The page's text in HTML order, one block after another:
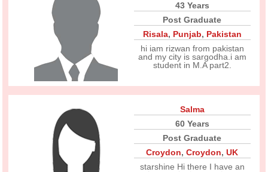
43 Years
Post Graduate
Risala, Punjab, Pakistan
hi iam rizwan from pakistan
and my city is sargodha.i am
student in M.A part2.
Salma
60 Years
Post Graduate
Croydon,Croydon,UK
starshine Hi there I have an